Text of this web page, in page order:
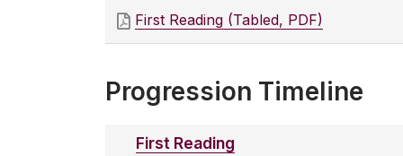
First Reading (Tabled, PDF)
Progression Timeline
First Reading